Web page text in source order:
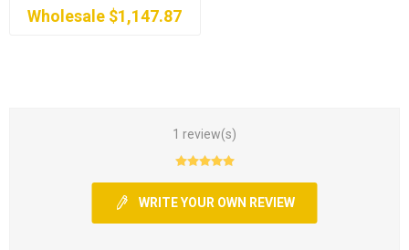
Wholesale $1,147.87
1 review(s)
WRITE YOUR OWN REVIEW